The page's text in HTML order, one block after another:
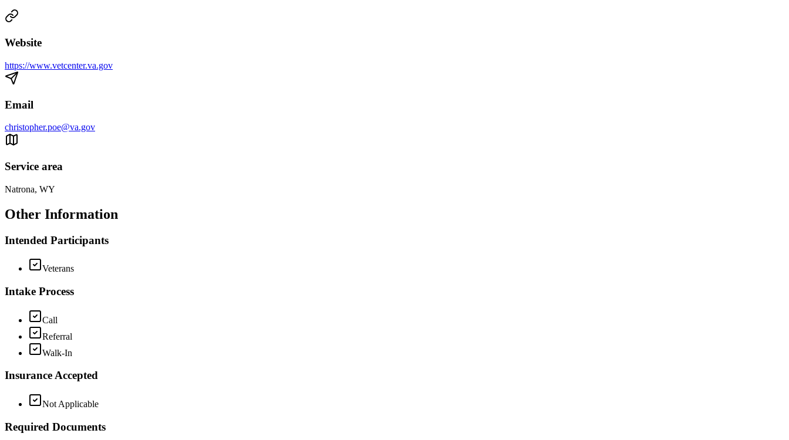
Website
https://www.vetcenter.va.gov
Email
christopher.poe@va.gov
Service area
Natrona, WY
Other Information
Intended Participants
Veterans
Intake Process
Call
Referral
Walk-In
Insurance Accepted
Not Applicable
Required Documents